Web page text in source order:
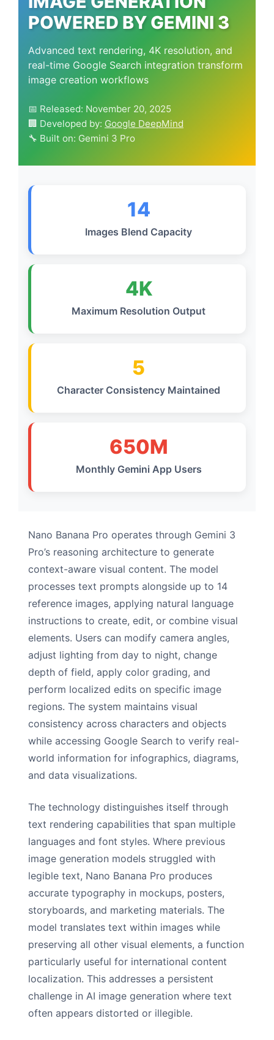
POWERED BY GEMINI 3
Advanced text rendering, 4K resolution, and
real-time Google Search integration transform
image creation workflows
📅 Released: November 20, 2025
🏢 Developed by: Google DeepMind
🔧 Built on: Gemini 3 Pro
14
Images Blend Capacity
4K
Maximum Resolution Output
5
Character Consistency Maintained
650M
Monthly Gemini App Users
Nano Banana Pro operates through Gemini 3
Pro’s reasoning architecture to generate
context-aware visual content. The model
processes text prompts alongside up to 14
reference images, applying natural language
instructions to create, edit, or combine visual
elements. Users can modify camera angles,
adjust lighting from day to night, change
depth of field, apply color grading, and
perform localized edits on specific image
regions. The system maintains visual
consistency across characters and objects
while accessing Google Search to verify real-
world information for infographics, diagrams,
and data visualizations.
The technology distinguishes itself through
text rendering capabilities that span multiple
languages and font styles. Where previous
image generation models struggled with
legible text, Nano Banana Pro produces
accurate typography in mockups, posters,
storyboards, and marketing materials. The
model translates text within images while
preserving all other visual elements, a function
particularly useful for international content
localization. This addresses a persistent
challenge in AI image generation where text
often appears distorted or illegible.